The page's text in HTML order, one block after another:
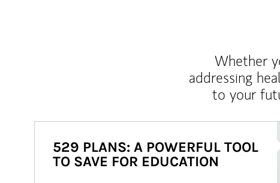
Whether
addressing
to your
529 PLANS: A POWERFUL TOOL
TO SAVE FOR EDUCATION